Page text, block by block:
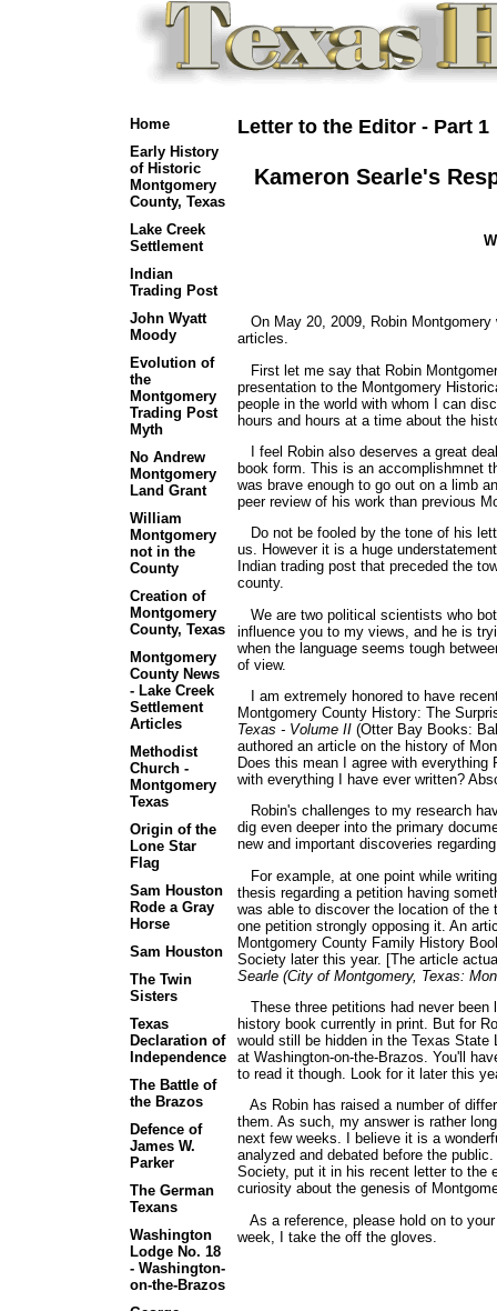
Home
Early History
of Historic
Montgomery
County, Texas
Lake Creek
Settlement
Indian
Trading Post
John Wyatt
Moody
Evolution of
the
Montgomery
Trading Post
Myth
No Andrew
Montgomery
Land Grant
William
Montgomery
not in the
County
Creation of
Montgomery
County, Texas
Montgomery
County News
- Lake Creek
Settlement
Articles
Methodist
Church -
Montgomery
Texas
Origin of the
Lone Star
Flag
Sam Houston
Rode a Gray
Horse
Sam Houston
The Twin
Sisters
Texas
Declaration of
Independence
The Battle of
the Brazos
Defence of
James W.
Parker
The German
Texans
Washington
Lodge No. 18
- Washington-
on-the-Brazos
Letter to the Editor - Part 1
Kameron Searle's
On May 20, 2009, Robin Montgomery
articles.
First let me say that Robin
presentation to the Montgomery
people in the world with whom I can
hours and hours at a time about the
I feel Robin also deserves a great
book form. This is an accomplishmnet
was brave enough to go out on a limb
peer review of his work than previous
Do not be fooled by the tone of his
us. However it is a huge
Indian trading post that preceded the
county.
We are two political scientists who
influence you to my views, and he is
when the language seems tough
of view.
I am extremely honored to have
Montgomery County History: The
Texas - Volume II(Otter Bay Books:
authored an article on the history of
Does this mean I agree with
with everything I have ever written?
Robin's challenges to my research
dig even deeper into the primary
new and important discoveries
For example, at one point while
thesis regarding a petition having
was able to discover the location of the
one petition strongly opposing it. An
Montgomery County Family History
Society later this year. [The article
Searle (City of Montgomery, Texas:
These three petitions had never been
history book currently in print. But for
would still be hidden in the Texas
at Washington-on-the-Brazos. You'll
to read it though. Look for it later this
As Robin has raised a number of
them. As such, my answer is rather
next few weeks. I believe it is a
analyzed and debated before the
Society, put it in his recent letter to the
curiosity about the genesis of
As a reference, please hold on to
week, I take the off the gloves.